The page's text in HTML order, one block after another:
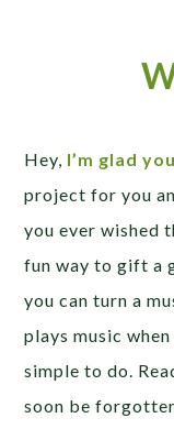
Hey, I’m glad
project for you
you ever wished
fun way to gift a
you can turn a
plays music
simple to do.
soon be